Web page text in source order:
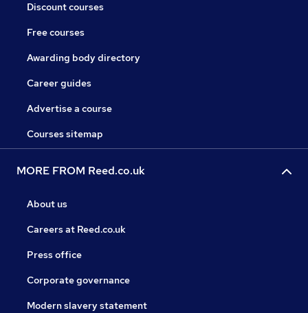
Discount courses
Free courses
Awarding body directory
Career guides
Advertise a course
Courses sitemap
MORE FROM Reed.co.uk
About us
Careers at Reed.co.uk
Press office
Corporate governance
Modern slavery statement